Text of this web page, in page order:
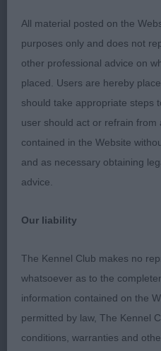
long happy retirement
2. Winter’s -GARAMOND
TOKANDO- an old
head. Eye and
shoulders. Short level
Low set ringtail. In good
moved well, keeping his
owners.
3. Seamarks/Nemoto -
MINOR PUPPY DOG (8)
This was a lovely class
puppies. I am sure some
All material posted on the
purposes only and does not
other professional advice on
placed. Users are hereby
should take appropriate steps
user should act or refrain from
contained in the Website
and as necessary obtaining
advice.
Our liability
The Kennel Club makes no
whatsoever as to the
information contained on the
permitted by law, The Kennel
conditions, warranties and